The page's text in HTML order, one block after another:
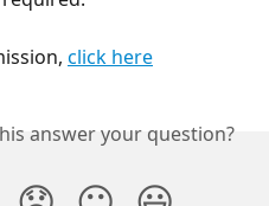
click here
answer your question?